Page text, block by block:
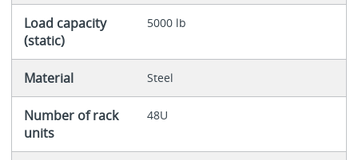
Load capacity
(static)
5000 lb
Material Steel
Number of rack
units
48U